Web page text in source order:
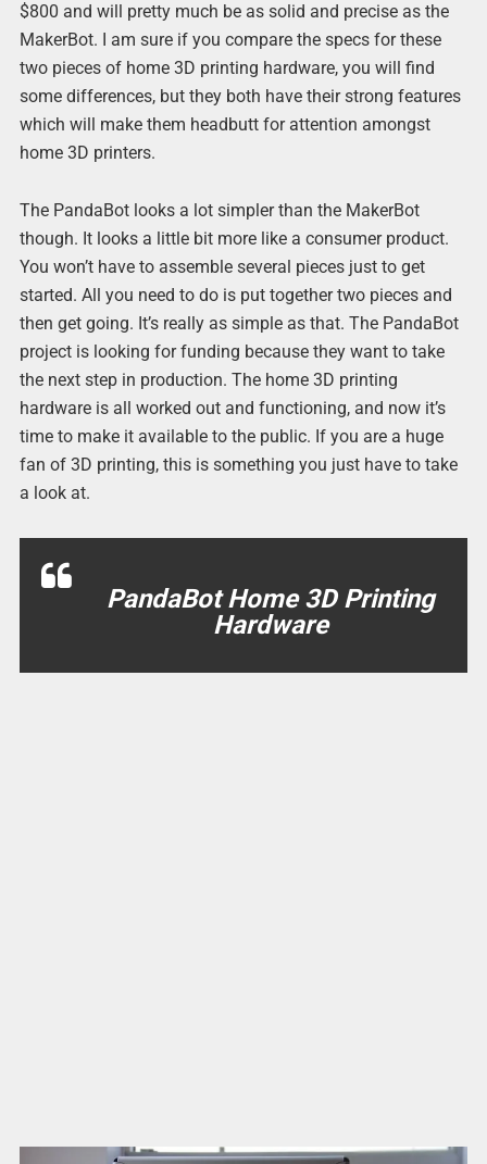
$800 and will pretty much be as solid and precise as the
MakerBot. I am sure if you compare the specs for these
two pieces of home 3D printing hardware, you will find
some differences, but they both have their strong features
which will make them headbutt for attention amongst
home 3D printers.
The PandaBot looks a lot simpler than the MakerBot
though. It looks a little bit more like a consumer product.
You won’t have to assemble several pieces just to get
started. All you need to do is put together two pieces and
then get going. It’s really as simple as that. The PandaBot
project is looking for funding because they want to take
the next step in production. The home 3D printing
hardware is all worked out and functioning, and now it’s
time to make it available to the public. If you are a huge
fan of 3D printing, this is something you just have to take
a look at.
PandaBot Home 3D Printing
Hardware